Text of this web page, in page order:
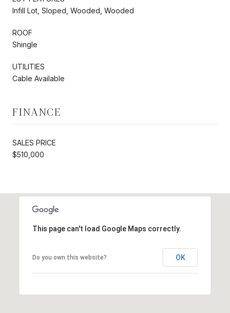
Infill Lot, Sloped, Wooded, Wooded
ROOF
Shingle
UTILITIES
Cable Available
FINANCE
SALES PRICE
$510,000
This page can't load Google Maps correctly.
Do you own this website? OK